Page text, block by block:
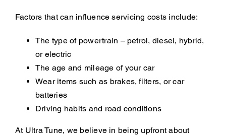
Factors that can influence servicing costs include:
The type of powertrain – petrol, diesel, hybrid,
or electric
The age and mileage of your car
Wear items such as brakes, filters, or car
batteries
Driving habits and road conditions
At Ultra Tune, we believe in being upfront about